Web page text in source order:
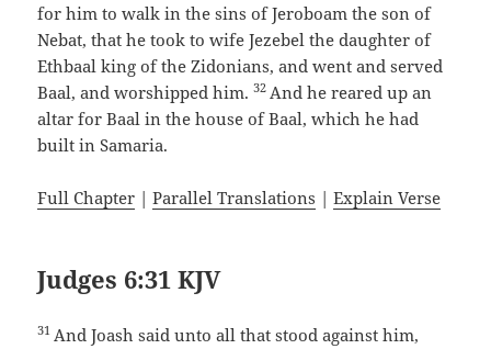
for him to walk in the sins of Jeroboam the son of
Nebat, that he took to wife Jezebel the daughter of
Ethbaal king of the Zidonians, and went and served
Baal, and worshipped him.32 And he reared up an
altar for Baal in the house of Baal, which he had
built in Samaria.
Full Chapter |Parallel Translations |Explain Verse
Judges 6:31 KJV
31 And Joash said unto all that stood against him,